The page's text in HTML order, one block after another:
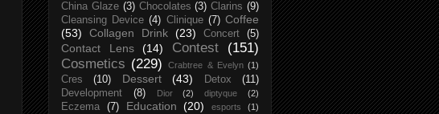
China Glaze (3) Chocolates (3) Clarins (9)
Cleansing Device (4) Clinique (7) Coffee
(53)
Collagen Drink (23) Concert (5)
Contact Lens (14) Contest
(151)
Cosmetics (229) Crabtree & Evelyn (1)
Cres (10) Dessert (43) Detox
(11)
Development
(8) Dior (2) diptyque (2)
Eczema (7) Education (20) esports (1)